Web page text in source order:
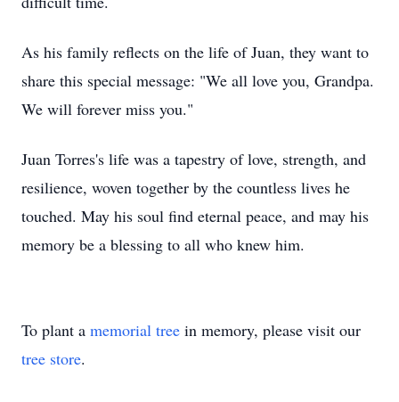
As his family reflects on the life of Juan, they want to
share this special message: "We all love you, Grandpa.
We will forever miss you."
Juan Torres's life was a tapestry of love, strength, and
resilience, woven together by the countless lives he
touched. May his soul find eternal peace, and may his
memory be a blessing to all who knew him.
To plant a memorial tree in memory, please visit our
tree store.